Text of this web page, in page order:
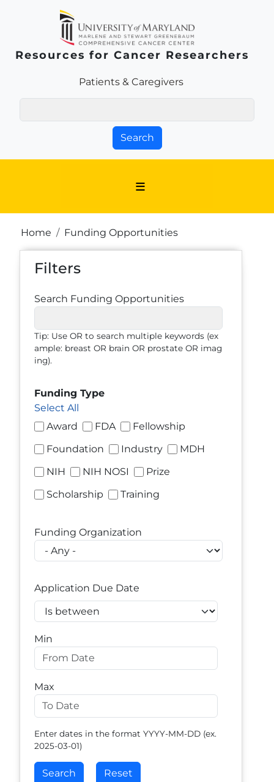
Resources for Cancer Researchers
Patients & Families Link
Patients & Caregivers
Home Funding Opportunities
Filters
Search Funding Opportunities
Tip: Use OR to search multiple keywords (ex
ample: breast OR brain OR prostate OR imag
ing).
Funding Type
Select All
Award
FDA
Fellowship
Foundation
Industry
MDH
NIH
NIH NOSI
Prize
Scholarship
Training
Funding Organization
Application Due Date
Operator
Min
Max
Enter dates in the format YYYY-MM-DD (ex.
2025-03-01)